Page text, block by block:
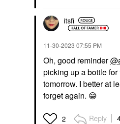
itsfi
‎11-30-2023 07:55 PM
Oh, good reminder
picking up a bottle
tomorrow. I better at
forget again. 😁
2 Reply